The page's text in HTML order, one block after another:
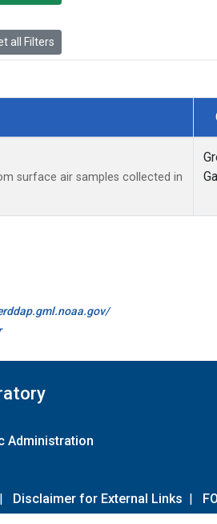
all Filters
surface air samples collected in
Administration
| Disclaimer for External Links |